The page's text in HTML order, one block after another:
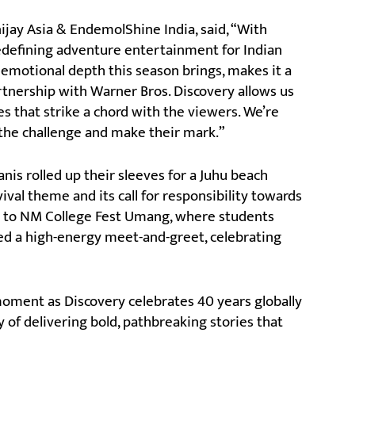
Asia & EndemolShine India, said, “With
adventure entertainment for Indian
depth this season brings, makes it a
with Warner Bros. Discovery allows us
that strike a chord with the viewers. We’re
challenge and make their mark.”
rolled up their sleeves for a Juhu beach
theme and its call for responsibility towards
NM College Fest Umang, where students
a high-energy meet-and-greet, celebrating
as Discovery celebrates 40 years globally
of delivering bold, pathbreaking stories that